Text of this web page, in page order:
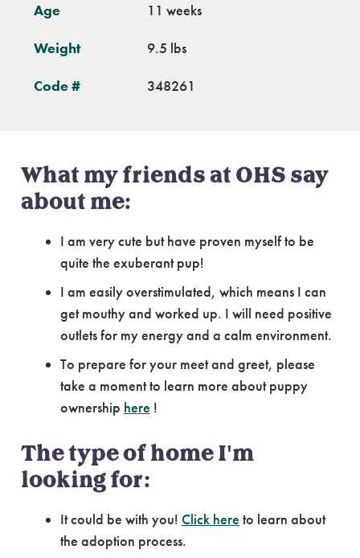
Age 11 weeks
Weight 9.5 lbs
Code # 348261
What my friends at OHS say
about me:
I am very cute but have proven myself to be
quite the exuberant pup!
I am easily overstimulated, which means I can
get mouthy and worked up. I will need positive
outlets for my energy and a calm environment.
To prepare for your meet and greet, please
take a moment to learn more about puppy
ownership here !
The type of home I'm
looking for:
It could be with you! Click here to learn about
the adoption process.